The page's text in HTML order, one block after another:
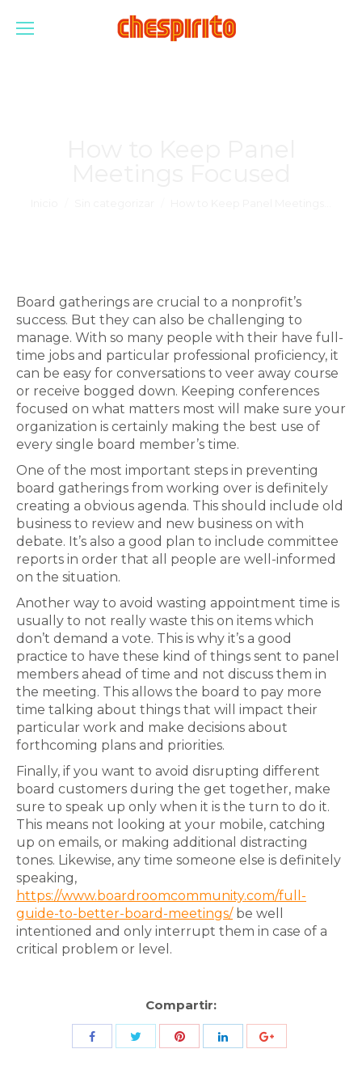
Board gatherings are crucial to a nonprofit’s
success. But they can also be challenging to
manage. With so many people with their have full-
time jobs and particular professional proficiency, it
can be easy for conversations to veer away course
or receive bogged down. Keeping conferences
focused on what matters most will make sure your
organization is certainly making the best use of
every single board member’s time.
One of the most important steps in preventing
board gatherings from working over is definitely
creating a obvious agenda. This should include old
business to review and new business on with
debate. It’s also a good plan to include committee
reports in order that all people are well-informed
on the situation.
Another way to avoid wasting appointment time is
usually to not really waste this on items which
don’t demand a vote. This is why it’s a good
practice to have these kind of things sent to panel
members ahead of time and not discuss them in
the meeting. This allows the board to pay more
time talking about things that will impact their
particular work and make decisions about
forthcoming plans and priorities.
Finally, if you want to avoid disrupting different
board customers during the get together, make
sure to speak up only when it is the turn to do it.
This means not looking at your mobile, catching
up on emails, or making additional distracting
tones. Likewise, any time someone else is definitely
speaking,
https://www.boardroomcommunity.com/full-
guide-to-better-board-meetings/be well
intentioned and only interrupt them in case of a
critical problem or level.
Compartir:
Share